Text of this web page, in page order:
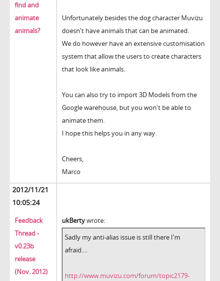
find and
animate
animals?
Unfortunately besides the dog character Muvizu
doesn't have animals that can be animated.
We do however have an extensive customisation
system that allow the users to create characters
that look like animals.
You can also try to import 3D Models from the
Google warehouse, but you won't be able to
animate them.
I hope this helps you in any way.
Cheers,
Marco
2012/11/21
10:05:24
Feedback
Thread -
v0.23b
release
(Nov. 2012)
ukBertywrote:
Sadly my anti-alias issue is still there I'm
afraid....
http://www.muvizu.com/forum/topic2179-